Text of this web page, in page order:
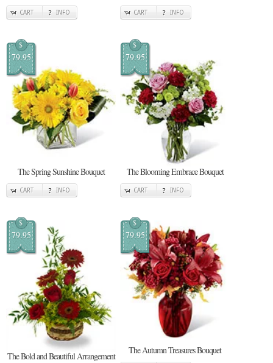
CART INFO CART INFO
$
79.95
The Spring Sunshine Bouquet
CART INFO
$
79.95
The Blooming Embrace Bouquet
CART INFO
$
79.95
The Bold and Beautiful Arrangement
$
79.95
The Autumn Treasures Bouquet